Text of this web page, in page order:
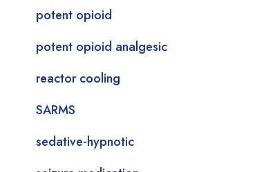
potent opioid
potent opioid analgesic
reactor cooling
SARMS
sedative-hypnotic